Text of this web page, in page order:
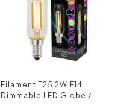
Filament T25 2W E14
Dimmable LED Globe / ...